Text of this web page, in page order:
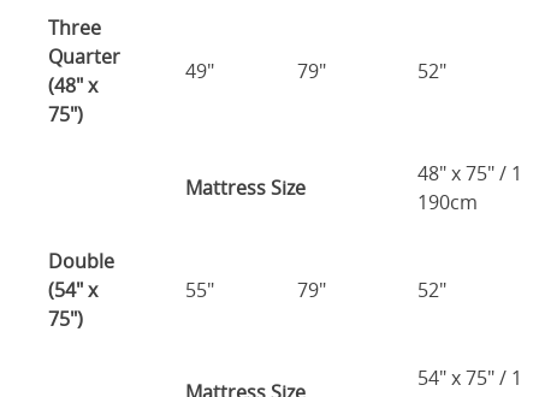
Three
Quarter
(48" x
75")
49" 79" 52"
Mattress Size
48" x 75" /
190cm
Double
(54" x
75")
55" 79" 52"
54" x 75" /